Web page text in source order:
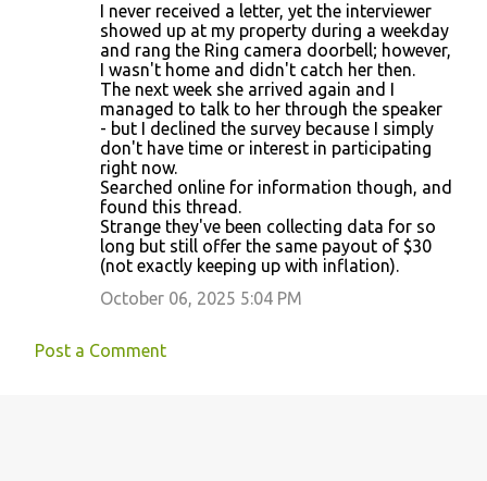
I never received a letter, yet the interviewer
showed up at my property during a weekday
and rang the Ring camera doorbell; however,
I wasn't home and didn't catch her then.
The next week she arrived again and I
managed to talk to her through the speaker
- but I declined the survey because I simply
don't have time or interest in participating
right now.
Searched online for information though, and
found this thread.
Strange they've been collecting data for so
long but still offer the same payout of $30
(not exactly keeping up with inflation).
October 06, 2025 5:04 PM
Post a Comment